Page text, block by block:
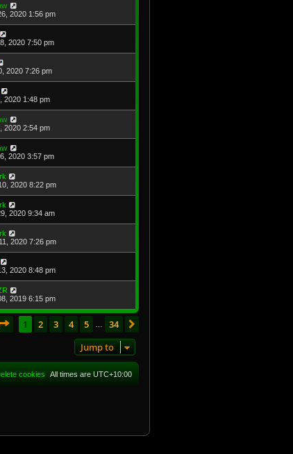
2020 1:56 pm
2020 7:50 pm
2020 7:26 pm
2020 1:48 pm
2020 2:54 pm
2020 3:57 pm
2020 8:22 pm
2020 9:34 am
2020 7:26 pm
2020 8:48 pm
2019 6:15 pm
Page of 34
1 2 3 4 5 34
Jump to
All times are UTC+10:00
cookies